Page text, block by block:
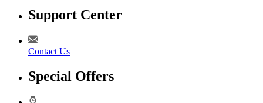
Support Center
Contact Us
Special Offers